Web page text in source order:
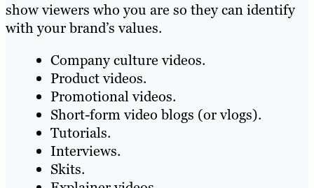
show viewers who you are so they can identify
with your brand’s values.
Company culture videos.
Product videos.
Promotional videos.
Short-form video blogs (or vlogs).
Tutorials.
Interviews.
Skits.